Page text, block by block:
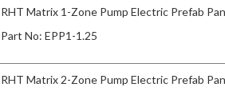
RHT Matrix 1-Zone Pump Electric Prefab
Part No: EPP1-1.25
RHT Matrix 2-Zone Pump Electric Prefab